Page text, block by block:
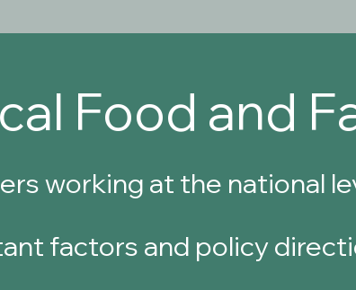
Food and
working at the national
factors and policy